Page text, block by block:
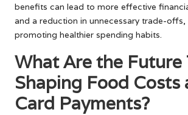
benefits can lead to more effective
and a reduction in unnecessary trade-offs,
promoting healthier spending habits.
What Are the Future
Shaping Food Costs
Card Payments?